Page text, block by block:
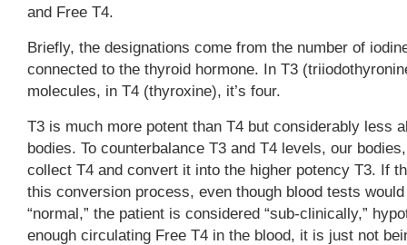
and Free T4.
Briefly, the designations come from the number of
connected to the thyroid hormone. In T3
molecules, in T4 (thyroxine), it’s four.
T3 is much more potent than T4 but considerably less
bodies. To counterbalance T3 and T4 levels, our
collect T4 and convert it into the higher potency T3. If
this conversion process, even though blood tests
“normal,” the patient is considered “sub-clinically,”
enough circulating Free T4 in the blood, it is just not